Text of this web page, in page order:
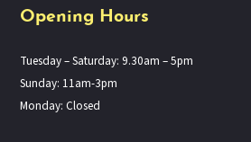
Opening Hours
Tuesday – Saturday: 9.30am – 5pm
Sunday: 11am-3pm
Monday: Closed